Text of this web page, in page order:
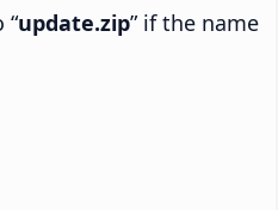
“update.zip” if the name